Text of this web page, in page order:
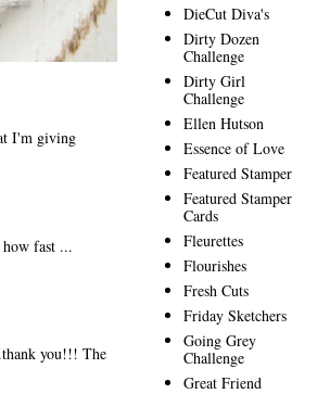
I'm giving
fast ...
you!!! The
DieCut Diva's
Dirty Dozen
Challenge
Dirty Girl
Challenge
Ellen Hutson
Essence of Love
Featured Stamper
Featured Stamper
Cards
Fleurettes
Flourishes
Fresh Cuts
Friday Sketchers
Going Grey
Challenge
Great Friend